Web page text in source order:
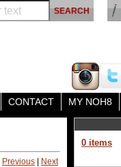
CONTACT MY NOH8
Previous Next
0 items